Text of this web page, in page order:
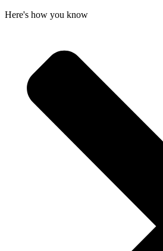
Here's how you know